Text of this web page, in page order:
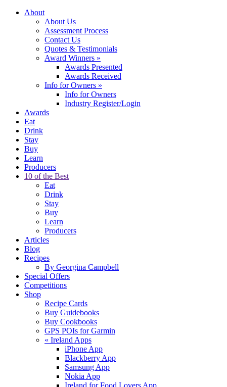
About
About Us
Assessment Process
Contact Us
Quotes & Testimonials
Award Winners »
Awards Presented
Awards Received
Info for Owners »
Info for Owners
Industry Register/Login
Awards
Eat
Drink
Stay
Buy
Learn
Producers
10 of the Best
Eat
Drink
Stay
Buy
Learn
Producers
Articles
Blog
Recipes
By Georgina Campbell
Special Offers
Competitions
Shop
Recipe Cards
Buy Guidebooks
Buy Cookbooks
GPS POIs for Garmin
« Ireland Apps
iPhone App
Blackberry App
Samsung App
Nokia App
Ireland for Food Lovers App